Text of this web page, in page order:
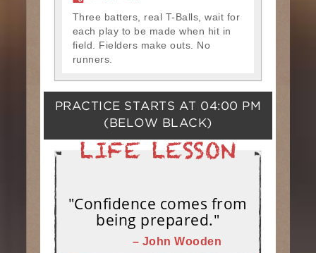
Three batters, real T-Balls, wait for
each play to be made when hit in
field. Fielders make outs. No
runners.
PRACTICE STARTS AT 04:00 PM
(BELOW BLACK)
"Confidence comes from
being prepared."
– John Wooden